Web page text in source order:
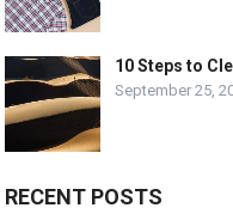
10 Steps to
September 25,
RECENT POSTS